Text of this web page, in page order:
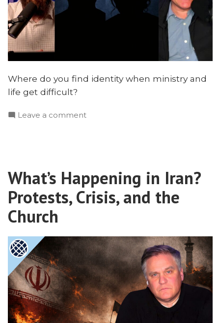
Where do you find identity when ministry and
life get difficult?
Leave a commenton
the
Gospel
What’s Happening in Iran?
Protests, Crisis, and the
Church